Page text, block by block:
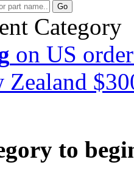
Go
Category
on US
Zealand
to